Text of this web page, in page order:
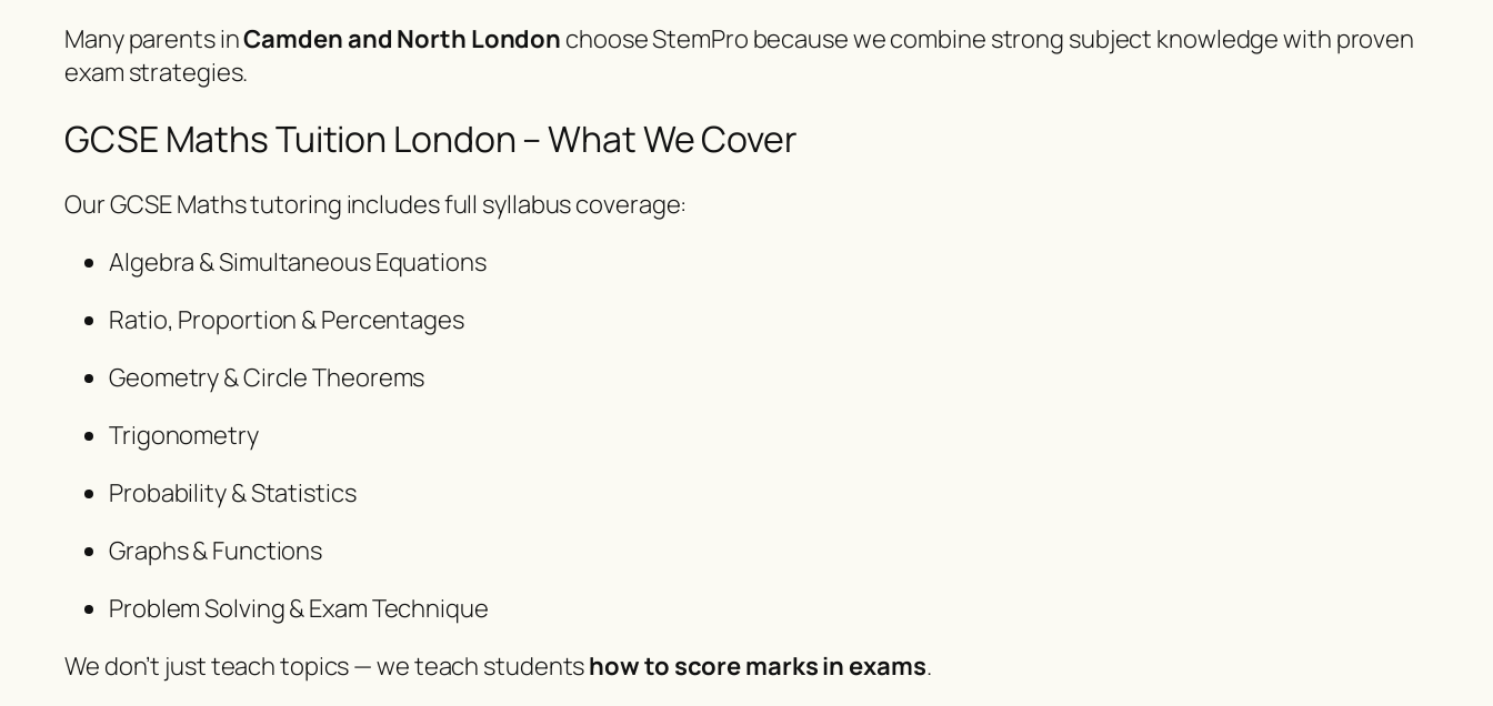
Many parents inCamden and North London choose StemPro because we combine strong subject knowledge with proven
exam strategies.
GCSE Maths Tuition London – What We Cover
Our GCSE Maths tutoring includes full syllabus coverage:
Algebra & Simultaneous Equations
Ratio, Proportion & Percentages
Geometry & Circle Theorems
Trigonometry
Probability & Statistics
Graphs & Functions
Problem Solving & Exam Technique
We don’t just teach topics — we teach studentshow to score marks in exams.